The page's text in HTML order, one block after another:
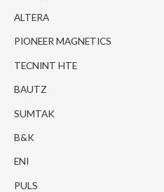
ALTERA
PIONEER MAGNETICS
TECNINT HTE
BAUTZ
SUMTAK
B&K
ENI
PULS